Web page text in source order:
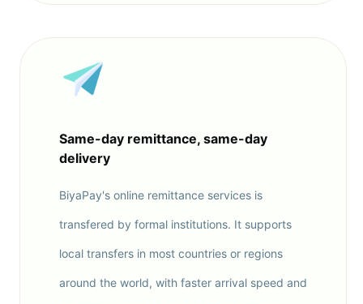
Same-day remittance, same-day
delivery
BiyaPay's online remittance services is
transfered by formal institutions. It supports
local transfers in most countries or regions
around the world, with faster arrival speed and